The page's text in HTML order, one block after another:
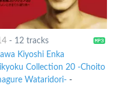
- 12 tracks
Kiyoshi Enka
Collection 20 -Choito
Wataridori--